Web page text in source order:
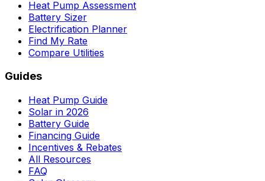
Heat Pump Assessment
Battery Sizer
Electrification Planner
Find My Rate
Compare Utilities
Guides
Heat Pump Guide
Solar in 2026
Battery Guide
Financing Guide
Incentives & Rebates
All Resources
FAQ